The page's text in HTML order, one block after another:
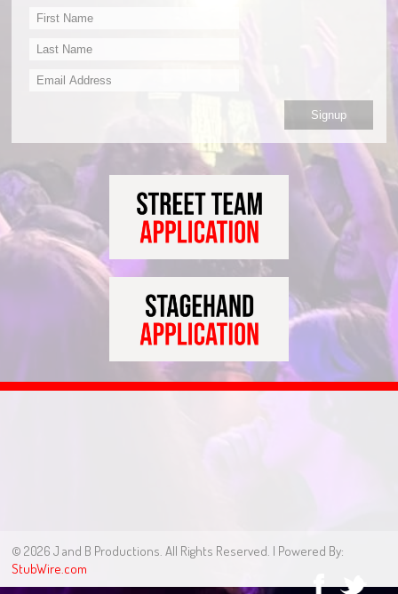
© 2026 J and B Productions. All Rights Reserved. | Powered By:
StubWire.com